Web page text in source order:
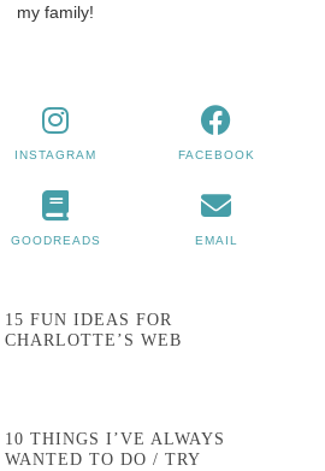
my family!
INSTAGRAM FACEBOOK
GOODREADS EMAIL
15 FUN IDEAS FOR
CHARLOTTE’S WEB
10 THINGS I’VE ALWAYS
WANTED TO DO / TRY